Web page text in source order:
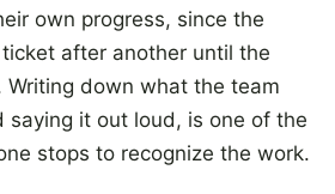
own progress, since the
after another until the
down what the team
saying it out loud, is one of the
stops to recognize the work.